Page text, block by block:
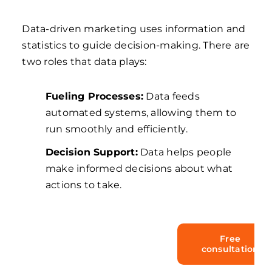
Data-driven marketing uses information and
statistics to guide decision-making. There are
two roles that data plays:
Fueling Processes: Data feeds
automated systems, allowing them to
run smoothly and efficiently.
Decision Support:Data helps people
make informed decisions about what
actions to take.
Free
consultation